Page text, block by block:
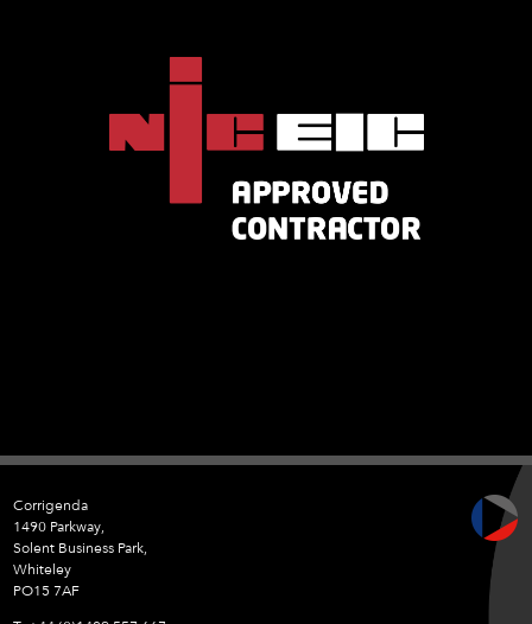
Corrigenda
1490 Parkway,
Solent Business Park,
Whiteley
PO15 7AF